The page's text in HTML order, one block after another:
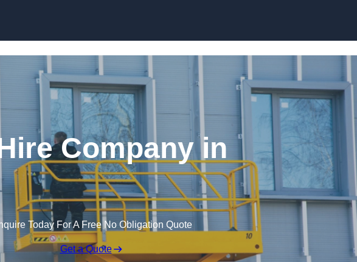
Company in
Today For A Free No Obligation Quote
Get a Quote